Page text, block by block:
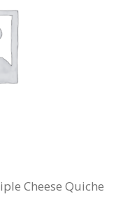
Cheese Quiche